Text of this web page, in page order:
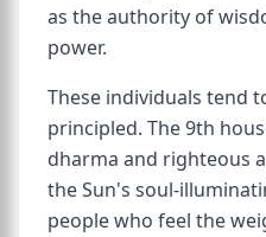
as the authority of
power.
These individuals tend
principled. The 9th
dharma and righteous
the Sun's soul-
people who feel the